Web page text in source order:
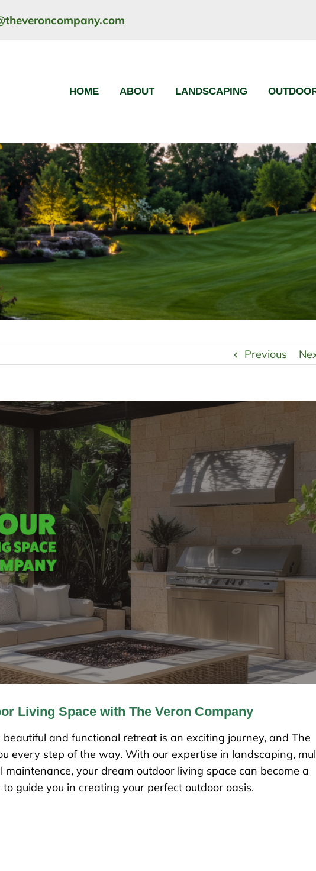
HOME ABOUT LANDSCAPING
Previous
Living Space with The Veron Company
and functional retreat is an exciting journey, and The
every step of the way. With our expertise in landscaping,
your dream outdoor living space can become a
guide you in creating your perfect outdoor oasis.